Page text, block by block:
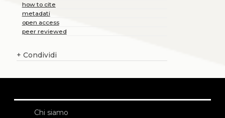
how to cite
metadati
open access
peer reviewed
+ Condividi
Chi siamo